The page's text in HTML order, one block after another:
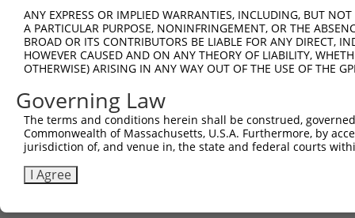
ANY EXPRESS OR IMPLIED WARRANTIES, INCLUDING, BUT
A PARTICULAR PURPOSE, NONINFRINGEMENT, OR THE
BROAD OR ITS CONTRIBUTORS BE LIABLE FOR ANY DIRECT,
HOWEVER CAUSED AND ON ANY THEORY OF LIABILITY,
OTHERWISE) ARISING IN ANY WAY OUT OF THE USE OF THE
Governing Law
The terms and conditions herein shall be construed,
Commonwealth of Massachusetts, U.S.A. Furthermore, by
jurisdiction of, and venue in, the state and federal courts
I Agree